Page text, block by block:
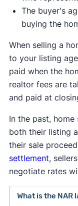
The buyer's
buying the
When selling a
to your listing
paid when the
realtor fees are
and paid at
In the past,
both their listing
their sale
settlement,
negotiate rates
What is the NAR